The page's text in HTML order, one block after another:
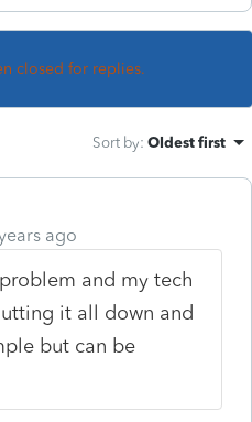
closed for replies.
Sort by: Oldest first
ago
and my tech
it all down and
but can be